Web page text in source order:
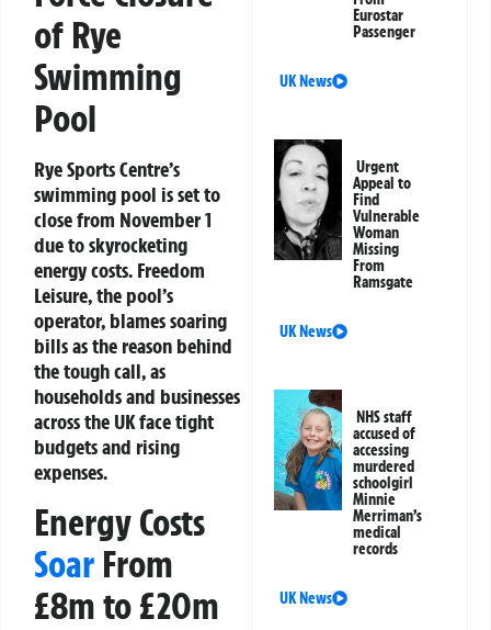
of Rye
Swimming
Pool
Rye Sports Centre’s
swimming pool is set to
close from November 1
due to skyrocketing
energy costs. Freedom
Leisure, the pool’s
operator, blames soaring
bills as the reason behind
the tough call, as
households and businesses
across the UK face tight
budgets and rising
expenses.
Energy Costs
Soar From
£8m to £20m
Eurostar
Passenger
UK News
Urgent
Appeal to
Find
Vulnerable
Woman
Missing
From
Ramsgate
UK News
NHS staff
accused of
accessing
murdered
schoolgirl
Minnie
Merriman’s
medical
records
UK News